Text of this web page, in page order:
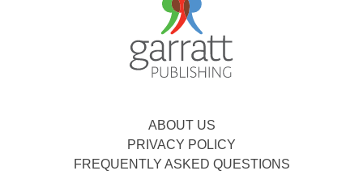
ABOUT US
PRIVACY POLICY
FREQUENTLY ASKED QUESTIONS